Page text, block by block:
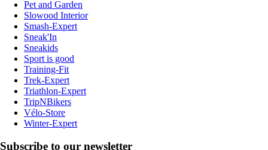
Pet and Garden
Slowood Interior
Smash-Expert
Sneak'In
Sneakids
Sport is good
Training-Fit
Trek-Expert
Triathlon-Expert
TripNBikers
Vélo-Store
Winter-Expert
Subscribe to our newsletter